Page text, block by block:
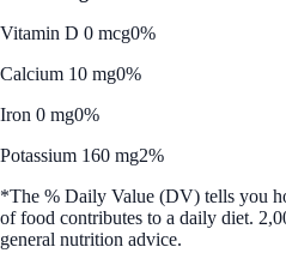
Vitamin D 0 mcg0%
Calcium 10 mg0%
Iron 0 mg0%
Potassium 160 mg2%
*The % Daily Value (DV) tells you
of food contributes to a daily diet.
general nutrition advice.